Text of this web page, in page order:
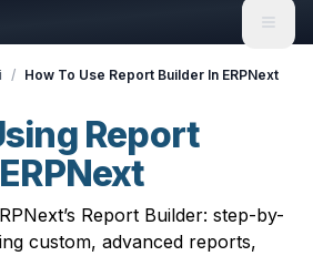
/ How To Use Report Builder In ERPNext
Report
Report Builder: step-by-
custom, advanced reports,